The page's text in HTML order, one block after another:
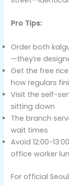
Pro Tips:
Order both
—they’re
Get the free
how regulars
Visit the self-
sitting down
The branch
wait times
Avoid 12:00-
office worker
For official